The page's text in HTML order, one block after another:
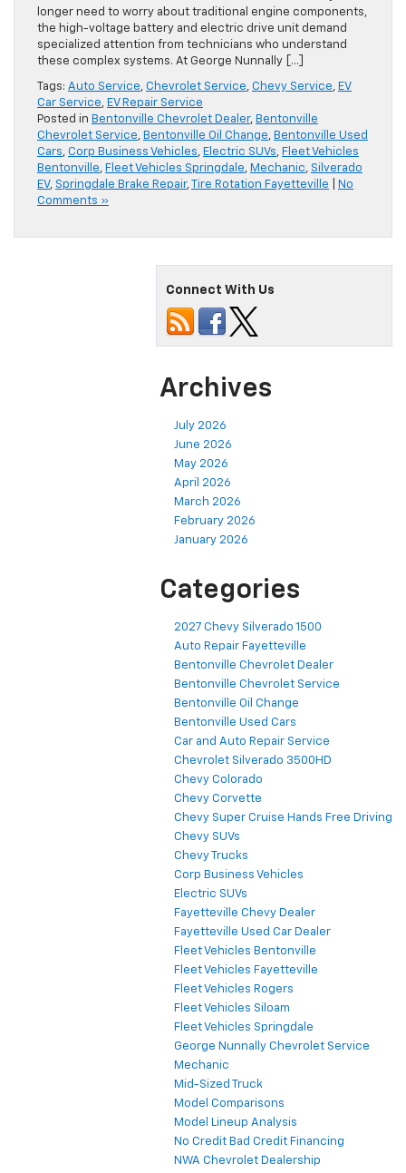
longer need to worry about traditional engine components,
the high-voltage battery and electric drive unit demand
specialized attention from technicians who understand
these complex systems. At George Nunnally […]
Tags: Auto Service, Chevrolet Service, Chevy Service, EV
Car Service, EV Repair Service
Posted in Bentonville Chevrolet Dealer, Bentonville
Chevrolet Service, Bentonville Oil Change, Bentonville Used
Cars, Corp Business Vehicles, Electric SUVs, Fleet Vehicles
Bentonville, Fleet Vehicles Springdale, Mechanic, Silverado
EV, Springdale Brake Repair, Tire Rotation Fayetteville
No
Comments »
Connect With Us
Archives
July 2026
June 2026
May 2026
April 2026
March 2026
February 2026
January 2026
Categories
2027 Chevy Silverado 1500
Auto Repair Fayetteville
Bentonville Chevrolet Dealer
Bentonville Chevrolet Service
Bentonville Oil Change
Bentonville Used Cars
Car and Auto Repair Service
Chevrolet Silverado 3500HD
Chevy Colorado
Chevy Corvette
Chevy Super Cruise Hands Free Driving
Chevy SUVs
Chevy Trucks
Corp Business Vehicles
Electric SUVs
Fayetteville Chevy Dealer
Fayetteville Used Car Dealer
Fleet Vehicles Bentonville
Fleet Vehicles Fayetteville
Fleet Vehicles Rogers
Fleet Vehicles Siloam
Fleet Vehicles Springdale
George Nunnally Chevrolet Service
Mechanic
Mid-Sized Truck
Model Comparisons
Model Lineup Analysis
No Credit Bad Credit Financing
NWA Chevrolet Dealership